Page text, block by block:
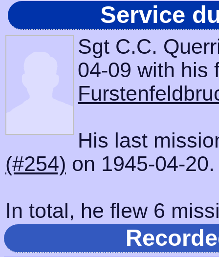
Service
Sgt C.C.
04-09 with his
His last
(#254) on 1945-04-20.
In total, he flew 6